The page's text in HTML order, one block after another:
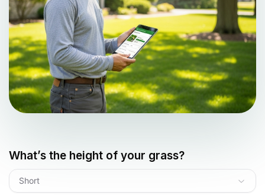
What’s the height of your grass?
Short